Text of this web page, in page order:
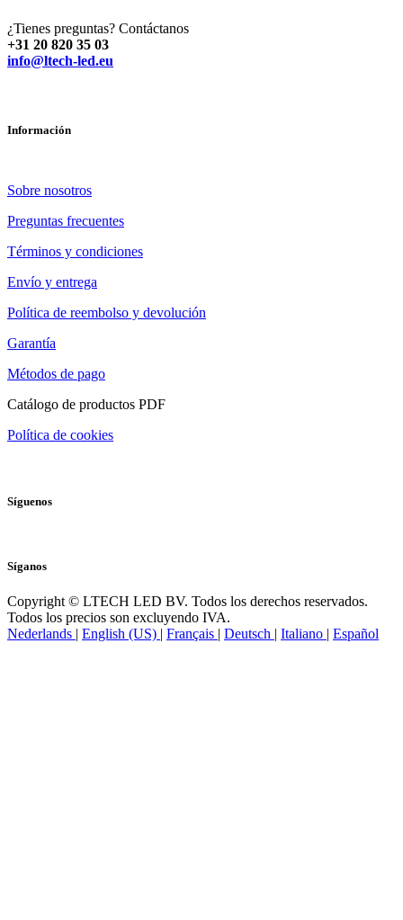
¿Tienes preguntas? Contáctanos
+31 20 820 35 03
info@ltech-led.eu
Información
Sobre nosotros
Preguntas frecuentes
Términos y condiciones
Envío y entrega
Política de reembolso y devolución
Garantía
Métodos de pago
Catálogo de productos PDF
Política de cookies
Síguenos
Síganos
Copyright © LTECH LED BV. Todos los derechos reservados.
Todos los precios son excluyendo IVA.
Nederlands | English (US) | Français | Deutsch | Italiano | Español